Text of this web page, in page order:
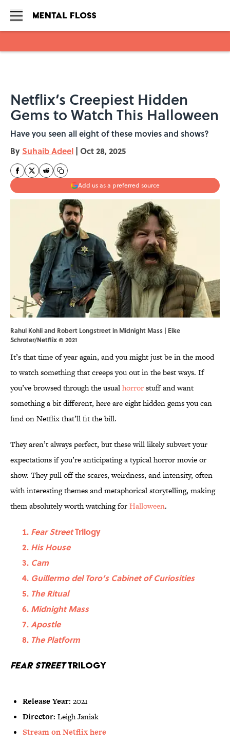
Netflix’s Creepiest Hidden
Gems to Watch This Halloween
Have you seen all eight of these movies and shows?
By Suhaib Adeel | Oct 28, 2025
Add us as a preferred source
Rahul Kohli and Robert Longstreet in Midnight Mass | Eike
Schroter/Netflix © 2021
It’s that time of year again, and you might just be in the mood
to watch something that creeps you out in the best ways. If
you’ve browsed through the usualhorrorstuff and want
something a bit different, here are eight hidden gems you can
find on Netflix that’ll fit the bill.
They aren’t always perfect, but these will likely subvert your
expectations if you’re anticipating a typical horror movie or
show. They pull off the scares, weirdness, and intensity, often
with interesting themes and metaphorical storytelling, making
them absolutely worth watching forHalloween.
Fear StreetTrilogy
His House
Cam
Guillermo del Toro’s Cabinet of Curiosities
The Ritual
Midnight Mass
Apostle
The Platform
Fear StreetTrilogy
Release Year: 2021
Director: Leigh Janiak
Stream on Netflix here